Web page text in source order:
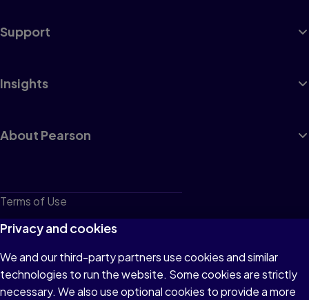
Support
Insights
About Pearson
Terms of Use
Privacy
Cookies
Do not sell or share my personal information
Privacy and cookies
We and our third-party partners use cookies and similar
technologies to run the website. Some cookies are strictly
necessary. We also use optional cookies to provide a more